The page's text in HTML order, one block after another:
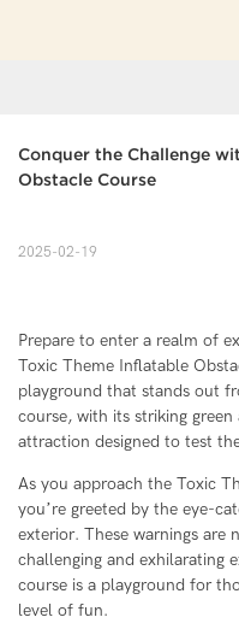
Conquer the Challenge
Obstacle Course
2025-02-19
Prepare to enter a realm of
Toxic Theme Inflatable
playground that stands out
course, with its striking
attraction designed to test
As you approach the Toxic
you’re greeted by the eye-
exterior. These warnings
challenging and exhilarating
course is a playground for
level of fun.